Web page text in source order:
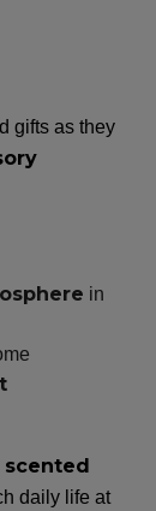
gifts as they
in
daily life at